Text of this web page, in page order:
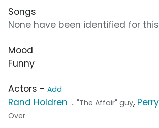
Songs
None have been identified for
Mood
Funny
Actors - Add
Rand Holdren ... "The Affair" guy,
Over